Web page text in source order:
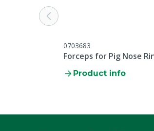
0703683
Forceps for Pig Nose
Product info